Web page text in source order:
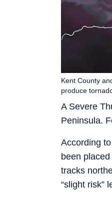
A Severe
Peninsula.
Kent County
produce
According
been
tracks
“slight risk”